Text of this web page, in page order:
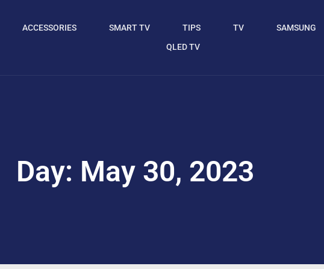
ACCESSORIES SMART TV TIPS TV SAMSUNG
QLED TV
Day: May 30, 2023